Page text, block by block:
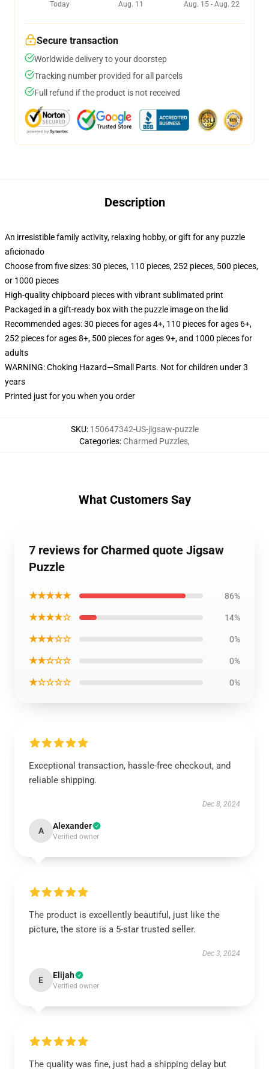
Today
Aug. 11
Aug. 15 - Aug. 22
Secure transaction
Worldwide delivery to your doorstep
Tracking number provided for all parcels
Full refund if the product is not received
Description
An irresistible family activity, relaxing hobby, or gift for any puzzle
aficionado
Choose from five sizes: 30 pieces, 110 pieces, 252 pieces, 500 pieces,
or 1000 pieces
High-quality chipboard pieces with vibrant sublimated print
Packaged in a gift-ready box with the puzzle image on the lid
Recommended ages: 30 pieces for ages 4+, 110 pieces for ages 6+,
252 pieces for ages 8+, 500 pieces for ages 9+, and 1000 pieces for
adults
WARNING: Choking Hazard—Small Parts. Not for children under 3
years
Printed just for you when you order
SKU: 150647342-US-jigsaw-puzzle
Categories: Charmed Puzzles,
What Customers Say
7 reviews for Charmed quote Jigsaw
Puzzle
★★★★★ 86%
★★★★☆ 14%
★★★☆☆ 0%
★★☆☆☆ 0%
★☆☆☆☆ 0%
Exceptional transaction, hassle-free checkout, and
reliable shipping.
Dec 8, 2024
A Alexander
Verified owner
The product is excellently beautiful, just like the
picture, the store is a 5-star trusted seller.
Dec 3, 2024
E Elijah
Verified owner
The quality was fine, just had a shipping delay but